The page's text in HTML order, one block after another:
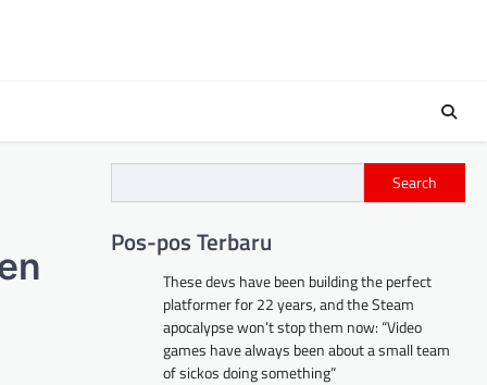
Search
Pos-pos Terbaru
These devs have been building the perfect
platformer for 22 years, and the Steam
apocalypse won’t stop them now: “Video
games have always been about a small team
of sickos doing something”